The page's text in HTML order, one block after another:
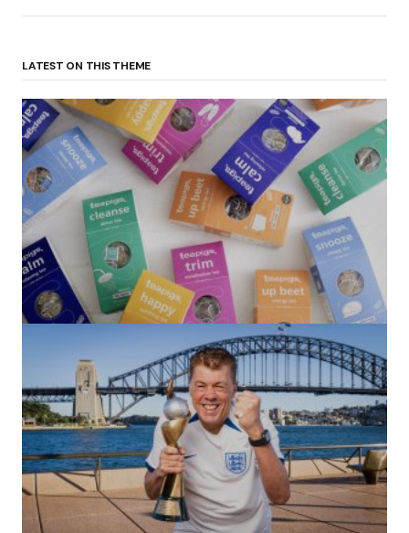
LATEST ON THIS THEME
(no title)
by Roger Bishop 06/01/2022
(no title)